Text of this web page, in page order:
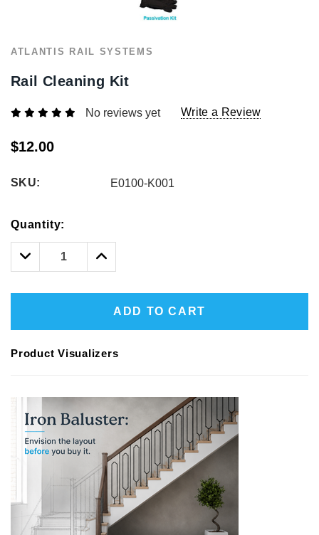
Bullet 5/32 Cable T316
ATLANTIS RAIL SYSTEMS
Rail Cleaning Kit
No reviews yet Write a Review
$12.00
SKU: E0100-K001
Only
left
Quantity:
Decrease
Increase
ADD TO CART
Product Visualizers